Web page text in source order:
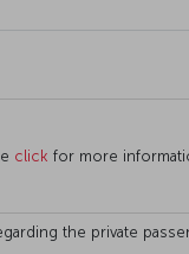
click for more
the private